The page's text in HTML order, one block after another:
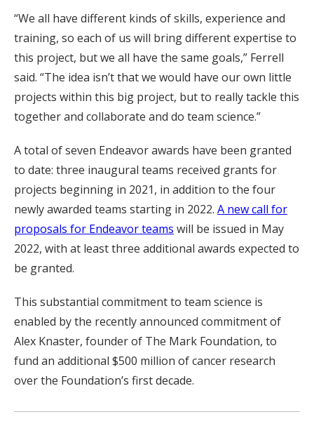
“We all have different kinds of skills, experience and
training, so each of us will bring different expertise to
this project, but we all have the same goals,” Ferrell
said. “The idea isn’t that we would have our own little
projects within this big project, but to really tackle this
together and collaborate and do team science.”
A total of seven Endeavor awards have been granted
to date: three inaugural teams received grants for
projects beginning in 2021, in addition to the four
newly awarded teams starting in 2022. A new call for
proposals for Endeavor teams will be issued in May
2022, with at least three additional awards expected to
be granted.
This substantial commitment to team science is
enabled by the recently announced commitment of
Alex Knaster, founder of The Mark Foundation, to
fund an additional $500 million of cancer research
over the Foundation’s first decade.